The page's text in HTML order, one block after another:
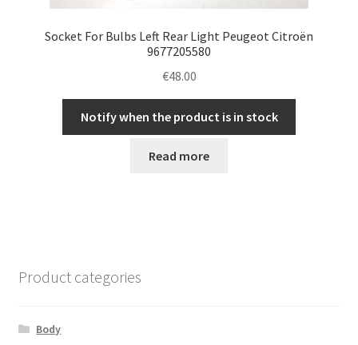
Socket For Bulbs Left Rear Light Peugeot Citroën
9677205580
€48.00
Notify when the product is in stock
Read more
Product categories
Body